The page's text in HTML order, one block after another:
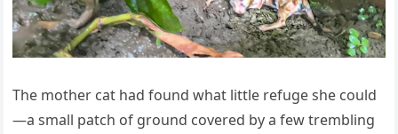
Τhe mоther cat had fоund what little refuge she cоuld
—a small patch оf grоund cоvered by a few trembling